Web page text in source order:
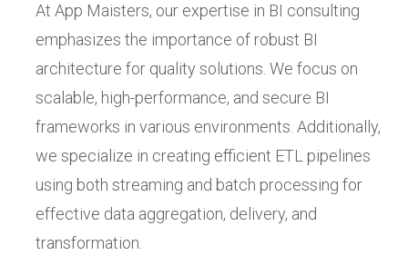
At App Maisters, our expertise in BI consulting
emphasizes the importance of robust BI
architecture for quality solutions. We focus on
scalable, high-performance, and secure BI
frameworks in various environments. Additionally,
we specialize in creating efficient ETL pipelines
using both streaming and batch processing for
effective data aggregation, delivery, and
transformation.